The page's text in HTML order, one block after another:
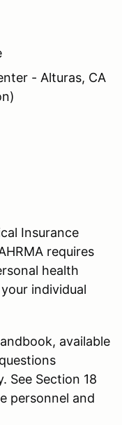
- Alturas, CA
Insurance
requires
health
individual
available
See Section 18
personnel and